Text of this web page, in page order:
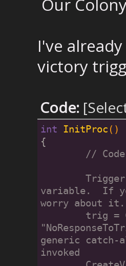
Our
I've
victory
Code:
int InitProc ()
{
//
	Trigger trig;        // Create a trigger
variable.  If
worry about it.
generic catch-
invoked